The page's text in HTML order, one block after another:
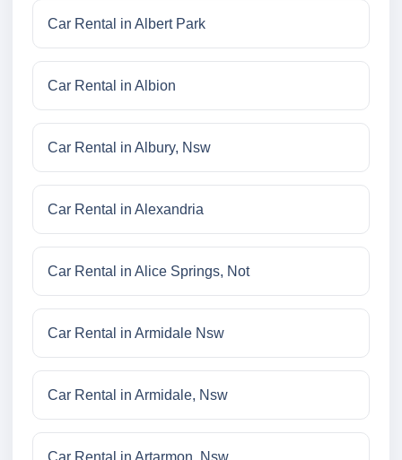
Car Rental in Albert Park
Car Rental in Albion
Car Rental in Albury, Nsw
Car Rental in Alexandria
Car Rental in Alice Springs, Not
Car Rental in Armidale Nsw
Car Rental in Armidale, Nsw